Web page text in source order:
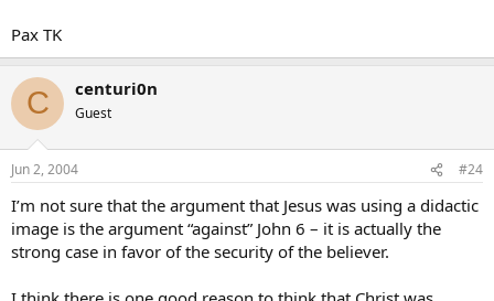
Pax TK
C centuri0n
Guest
Jun 2, 2004 #24
I’m not sure that the argument that Jesus was using a didactic
image is the argument “against” John 6 – it is actually the
strong case in favor of the security of the believer.